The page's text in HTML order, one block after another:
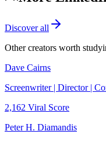
Discover all
Other creators worth
Dave Cairns
Screenwriter | Director |
2,162 Viral Score
Peter H. Diamandis